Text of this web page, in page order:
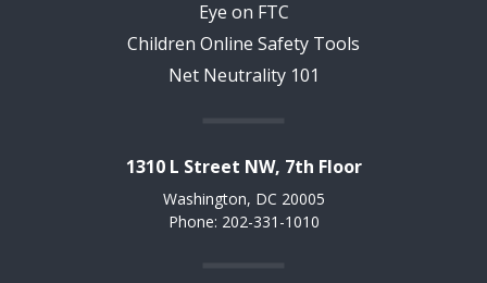
Eye on FTC
Children Online Safety Tools
Net Neutrality 101
1310 L Street NW, 7th Floor
Washington, DC 20005
Phone: 202-331-1010